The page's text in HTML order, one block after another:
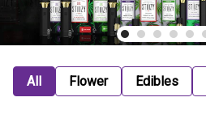
All Flower Edibles